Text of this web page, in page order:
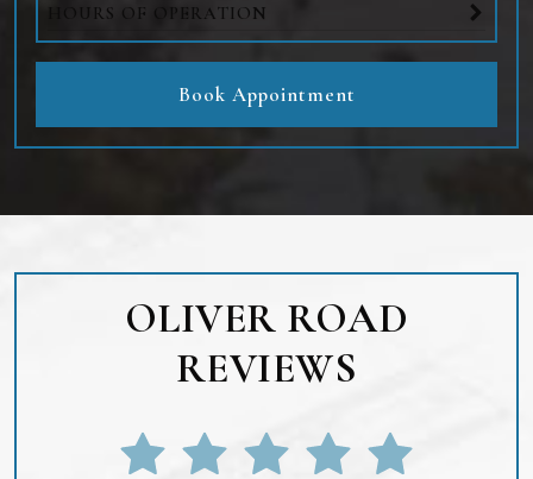
HOURS OF OPERATION
Book Appointment
OLIVER ROAD
REVIEWS